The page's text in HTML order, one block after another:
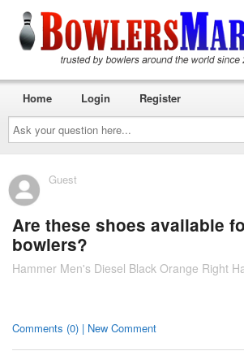
Ask
your
question
here...
Home Login Register
Guest
Are these shoes available
bowlers?
Hammer Men's Diesel Black Orange Right
Comments (0) | New Comment